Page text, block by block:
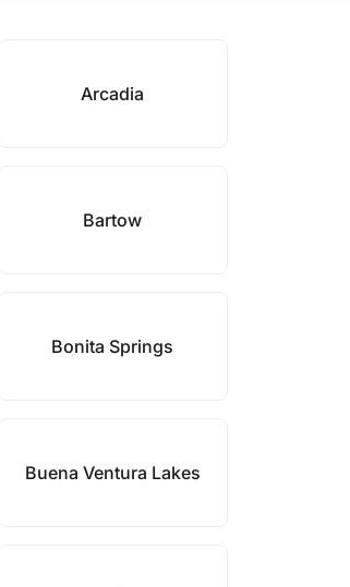
Arcadia
Bartow
Bonita Springs
Buena Ventura Lakes